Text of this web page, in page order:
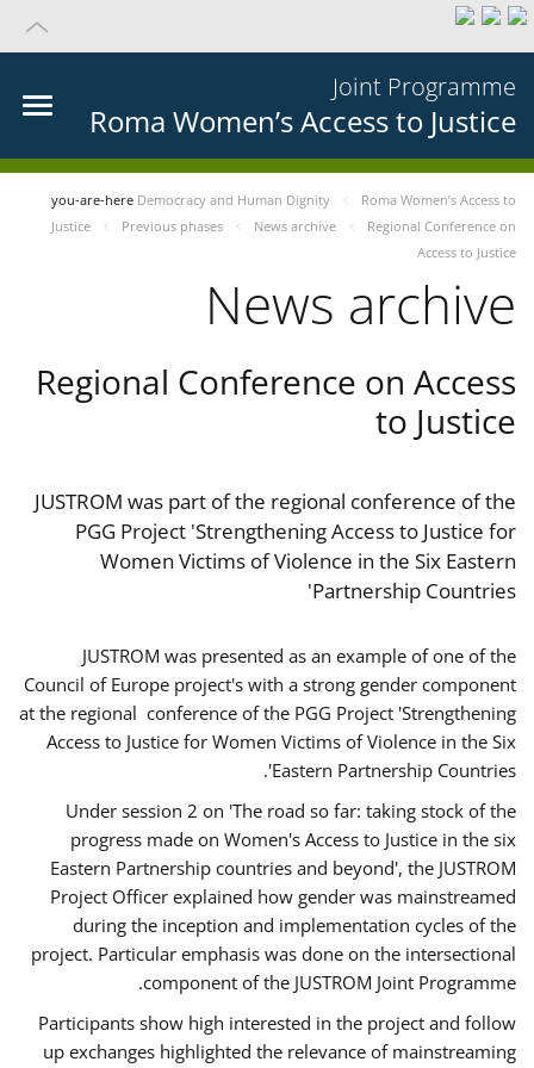
Joint Programme
Roma Women’s Access to Justice
you-are-here Democracy and Human Dignity
Roma Women’s Access to
Justice
Previous phases News archive
Regional Conference on
Access to Justice
News archive
Regional Conference on Access
to Justice
JUSTROM was part of the regional conference of the
PGG Project 'Strengthening Access to Justice for
Women Victims of Violence in the Six Eastern
Partnership Countries'
JUSTROM was presented as an example of one of the
Council of Europe project's with a strong gender component
at the regional conference of the PGG Project 'Strengthening
Access to Justice for Women Victims of Violence in the Six
Eastern Partnership Countries'.
Under session 2 on 'The road so far: taking stock of the
progress made on Women's Access to Justice in the six
Eastern Partnership countries and beyond', the JUSTROM
Project Officer explained how gender was mainstreamed
during the inception and implementation cycles of the
project. Particular emphasis was done on the intersectional
component of the JUSTROM Joint Programme.
Participants show high interested in the project and follow
up exchanges highlighted the relevance of mainstreaming